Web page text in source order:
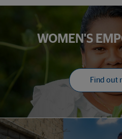
WOMEN'S
Find out